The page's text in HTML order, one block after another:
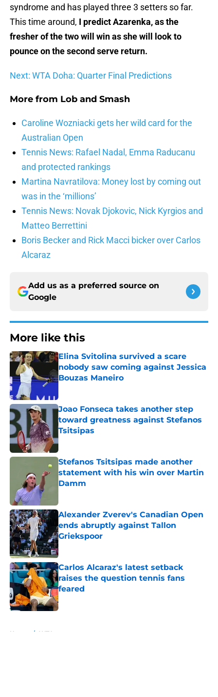
syndrome and has played three 3 setters so far.
This time around, I predict Azarenka, as the
fresher of the two will win as she will look to
pounce on the second serve return.
Next: WTA Doha: Quarter Final Predictions
More from Lob and Smash
Caroline Wozniacki gets her wild card for the
Australian Open
Tennis News: Rafael Nadal, Emma Raducanu
and protected rankings
Martina Navratilova: Money lost by coming out
was in the ‘millions’
Tennis News: Novak Djokovic, Nick Kyrgios and
Matteo Berrettini
Boris Becker and Rick Macci bicker over Carlos
Alcaraz
Add us as a preferred source on
Google
More like this
Elina Svitolina survived a scare
nobody saw coming against Jessica
Bouzas Maneiro
Joao Fonseca takes another step
toward greatness against Stefanos
Tsitsipas
Published by on Invalid Date
Stefanos Tsitsipas made another
statement with his win over Martin
Damm
Alexander Zverev's Canadian Open
ends abruptly against Tallon
Griekspoor
Published by on Invalid Date
Carlos Alcaraz's latest setback
raises the question tennis fans
feared
Published by on Invalid Date
Home / WTA